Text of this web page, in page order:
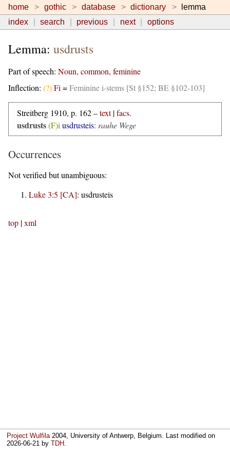
home gothic database dictionary
lemma
index
search previous next options
Lemma: usdrusts
Part of speech: Noun, common, feminine
Inflection: (?)Fi =Feminine i-stems [St §152; BE §102-103]
Streitberg 1910, p. 162 –text|facs.
usdrusts(F)i usdrusteis: rauhe Wege
Occurrences
Not verified but unambiguous:
Luke 3:5 [CA]: usdrusteis
top |xml
Project Wulfila2004, University of Antwerp, Belgium. Last modified on
2026-06-21 byTDH.